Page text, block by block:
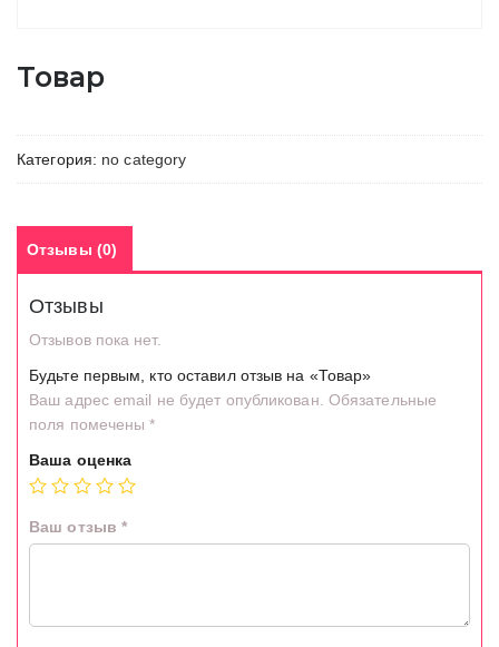
Товар
Категория: no category
Отзывы (0)
Отзывы
Отзывов пока нет.
Будьте первым, кто оставил отзыв на «Товар»
Ваш адрес email не будет опубликован. Обязательные
поля помечены*
Ваша оценка
Ваш отзыв *